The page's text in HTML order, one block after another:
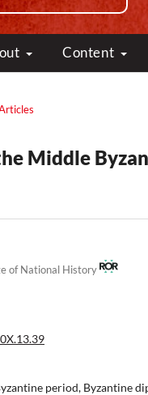
Content
Middle
of National History
period, Byzantine